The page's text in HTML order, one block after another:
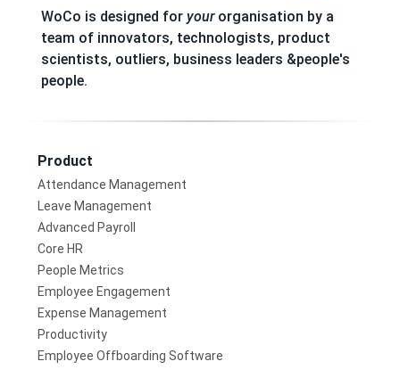
WoCo is designed for yourorganisation by a
team of innovators, technologists, product
scientists, outliers, business leaders &people's
people.
Product
Attendance Management
Leave Management
Advanced Payroll
Core HR
People Metrics
Employee Engagement
Expense Management
Productivity
Employee Offboarding Software